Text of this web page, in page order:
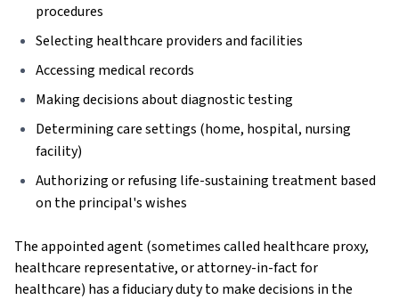
procedures
Selecting healthcare providers and facilities
Accessing medical records
Making decisions about diagnostic testing
Determining care settings (home, hospital, nursing
facility)
Authorizing or refusing life-sustaining treatment based
on the principal's wishes
The appointed agent (sometimes called healthcare proxy,
healthcare representative, or attorney-in-fact for
healthcare) has a fiduciary duty to make decisions in the